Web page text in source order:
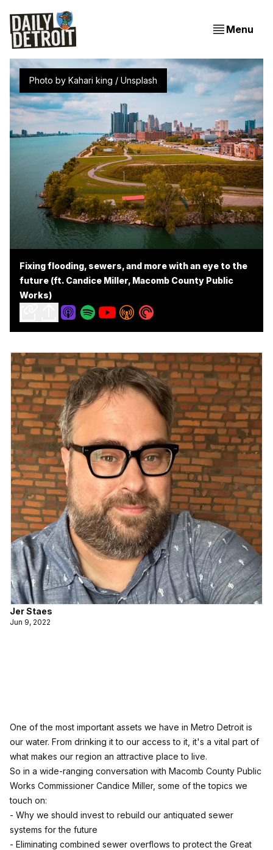
Menu
Photo by Kahari king / Unsplash
Fixing flooding, sewers, and more with an eye to the
future (ft. Candice Miller, Macomb County Public
Works)
Jer Staes
Jun 9, 2022
One of the most important assets we have in Metro Detroit is
our water. From drinking it to our access to it, it's a vital part of
what makes our region an attractive place to live.
So in a wide-ranging conversation with Macomb County Public
Works Commissioner Candice Miller, some of the topics we
touch on:
- Why we should invest to rebuild our antiquated sewer
systems for the future
- Eliminating combined sewer overflows to protect the Great